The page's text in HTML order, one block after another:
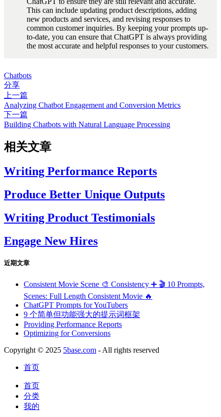
This can include updating product descriptions, adding
new products and services, and revising responses to
common customer inquiries. By keeping your prompts up-
to-date, you can ensure that ChatGPT is always providing
the most accurate and helpful responses to your customers.
Chatbots
分享
上一篇
Analyzing Chatbot Engagement and Conversion Metrics
下一篇
Building Chatbots with Natural Language Processing
相关文章
Writing Performance Reports
Produce Better Unique Outputs
Writing Product Testimonials
Engage New Hires
近期文章
Consistent Movie Scene 🎨 Consistency ➕ 🎬 10 Prompts,
Scenes: Full Length Consistent Movie 🔥
ChatGPT Prompts for YouTubers
9 个简单但功能强大的提示词框架
Providing Performance Reports
Optimizing for Conversions
Copyright © 2025 5base.com - All rights reserved
首页
首页
分类
我的